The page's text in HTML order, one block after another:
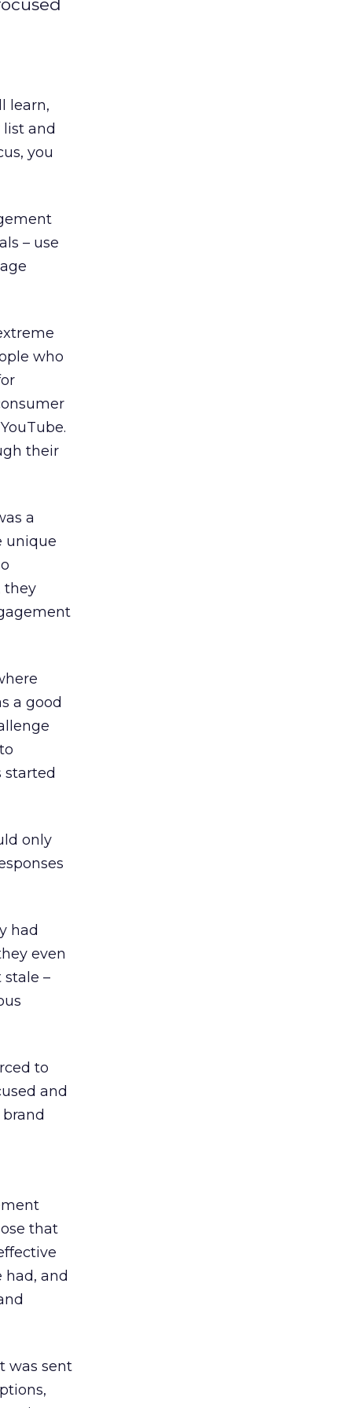
learn,
and
you
– use
who
their
a
unique
they
a good
started
only
had
even
stale –
to
and
that
and
was sent